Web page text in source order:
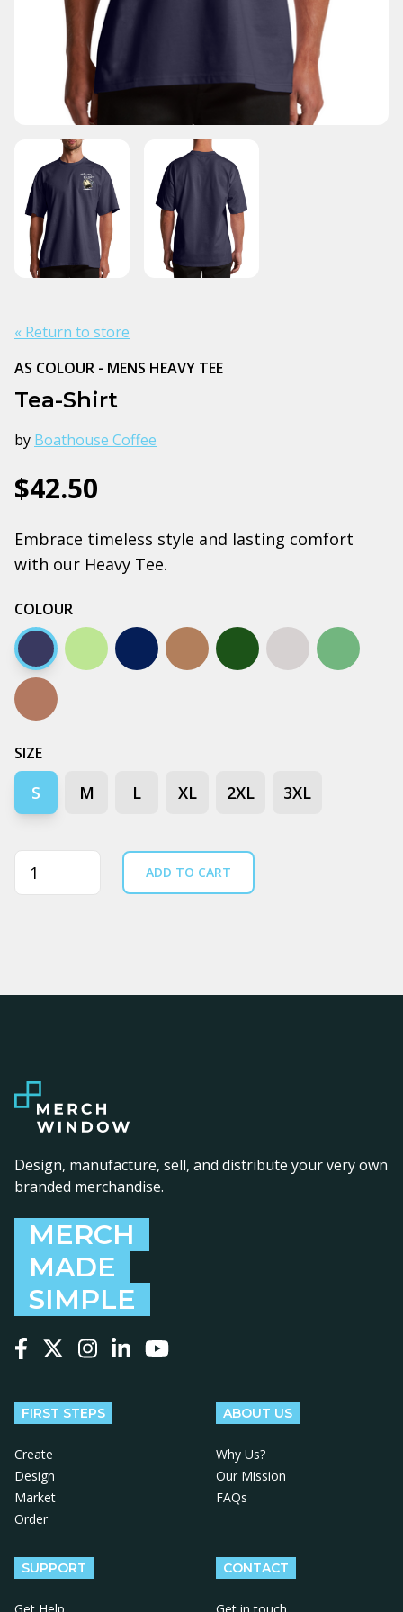
« Return to store
AS COLOUR - MENS HEAVY TEE
Tea-Shirt
by Boathouse Coffee
$42.50
Embrace timeless style and lasting comfort
with our Heavy Tee.
COLOUR
Midnight blue
PistachioPlum Clay Pine greenGrey Marle
Cypress
Walnut
SIZE
S M L XL 2XL 3XL
Quantity ADD TO CART
Design, manufacture, sell, and distribute your very own
branded merchandise.
MERCH
MADE
SIMPLE
FIRST STEPS
Create
Design
Market
Order
ABOUT US
Why Us?
Our Mission
FAQs
SUPPORT CONTACT